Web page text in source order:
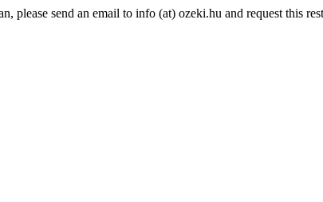
please send an email to info (at) ozeki.hu and request this